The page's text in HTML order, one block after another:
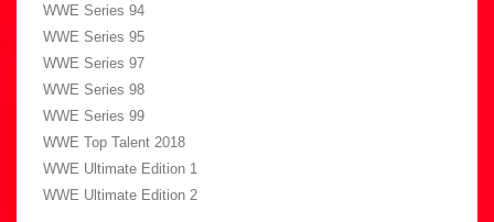
WWE Series 94
WWE Series 95
WWE Series 97
WWE Series 98
WWE Series 99
WWE Top Talent 2018
WWE Ultimate Edition 1
WWE Ultimate Edition 2